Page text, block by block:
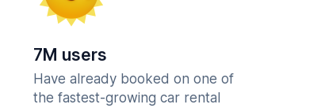
7M users
Have already booked on one of
the fastest-growing car rental